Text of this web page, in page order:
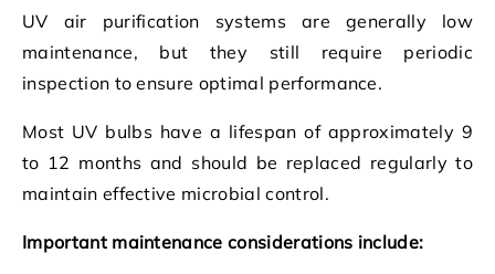
UV air purification systems are generally low
maintenance, but they still require periodic
inspection to ensure optimal performance.
Most UV bulbs have a lifespan of approximately 9
to 12 months and should be replaced regularly to
maintain effective microbial control.
Important maintenance considerations include: